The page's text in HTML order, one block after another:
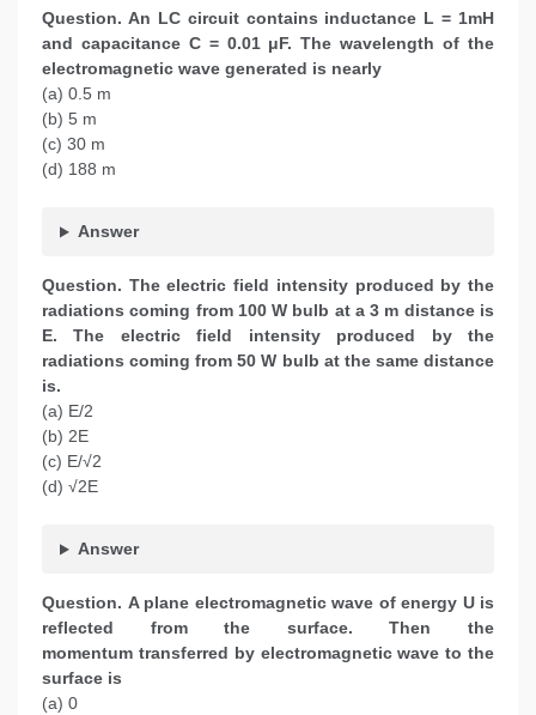
Question. An LC circuit contains inductance L = 1mH
and capacitance C = 0.01 μF. The wavelength of the
electromagnetic wave generated is nearly
(a) 0.5 m
(b) 5 m
(c) 30 m
(d) 188 m
Answer
Question. The electric field intensity produced by the
radiations coming from 100 W bulb at a 3 m distance is
E. The electric field intensity produced by the
radiations coming from 50 W bulb at the same distance
is.
(a) E/2
(b) 2E
(c) E/√2
(d) √2E
Answer
Question. A plane electromagnetic wave of energy U is
reflected from the surface. Then the
momentum transferred by electromagnetic wave to the
surface is
(a) 0